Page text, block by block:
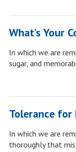
What’s Your
In which we are
sugar, and
Tolerance for
In which we are
thoroughly that